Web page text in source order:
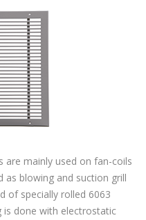
are mainly used on fan-coils
as blowing and suction grill
of specially rolled 6063
is done with electrostatic